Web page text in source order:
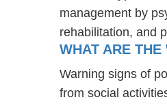
management by
rehabilitation, and
WHAT ARE
Warning signs of
from social